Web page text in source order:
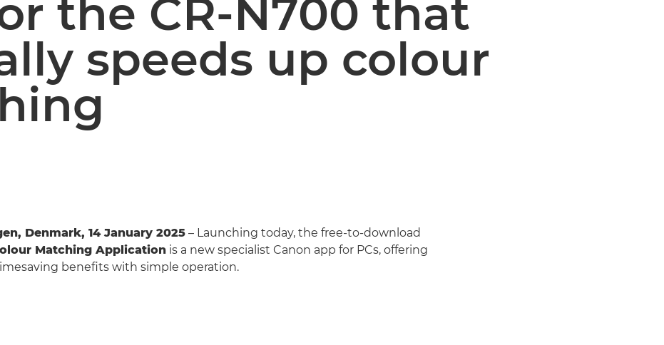
the CR-N700 that
speeds up colour
Denmark, 14 January 2025 – Launching today, the free-to-download
Matching Application is a new specialist Canon app for PCs, offering
benefits with simple operation.